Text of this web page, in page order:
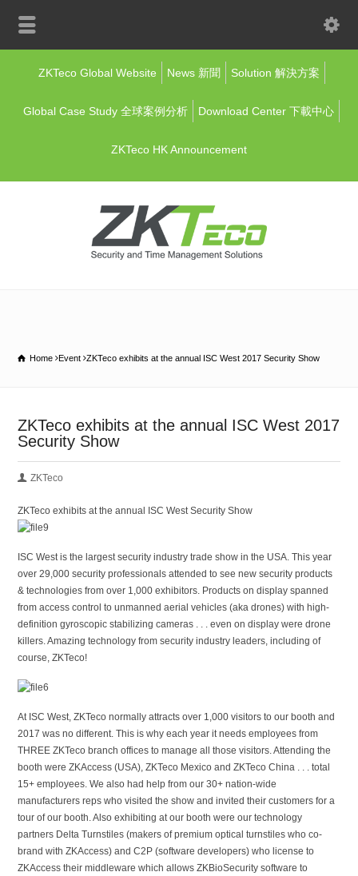
ZKTeco Global Website News 新聞 Solution 解決方案
Global Case Study 全球案例分析 Download Center 下載中心
ZKTeco HK Announcement
Home Event ZKTeco exhibits at the annual ISC West 2017 Security Show
ZKTeco exhibits at the annual ISC West 2017
Security Show
ZKTeco
ZKTeco exhibits at the annual ISC West Security Show
ISC West is the largest security industry trade show in the USA. This year
over 29,000 security professionals attended to see new security products
& technologies from over 1,000 exhibitors. Products on display spanned
from access control to unmanned aerial vehicles (aka drones) with high-
definition gyroscopic stabilizing cameras . . . even on display were drone
killers. Amazing technology from security industry leaders, including of
course, ZKTeco!
At ISC West, ZKTeco normally attracts over 1,000 visitors to our booth and
2017 was no different. This is why each year it needs employees from
THREE ZKTeco branch offices to manage all those visitors. Attending the
booth were ZKAccess (USA), ZKTeco Mexico and ZKTeco China . . . total
15+ employees. We also had help from our 30+ nation-wide
manufacturers reps who visited the show and invited their customers for a
tour of our booth. Also exhibiting at our booth were our technology
partners Delta Turnstiles (makers of premium optical turnstiles who co-
brand with ZKAccess) and C2P (software developers) who license to
ZKAccess their middleware which allows ZKBioSecurity software to